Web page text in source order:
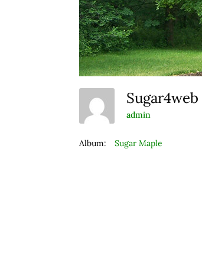
Sugar4web
admin
Album: Sugar Maple